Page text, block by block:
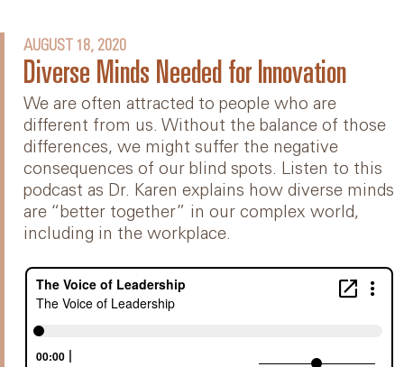
AUGUST 18, 2020
Diverse Minds Needed for Innovation
We are often attracted to people who are
different from us. Without the balance of those
differences, we might suffer the negative
consequences of our blind spots. Listen to this
podcast as Dr. Karen explains how diverse minds
are “better together” in our complex world,
including in the workplace.